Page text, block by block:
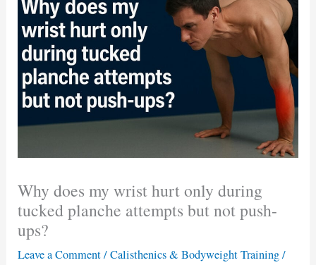
Why does my wrist hurt only during
tucked planche attempts but not push-
ups?
Leave a Comment/Calisthenics & Bodyweight Training/